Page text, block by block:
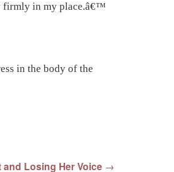
firmly in my place.â€™
in the body of the
Losing Her Voice →